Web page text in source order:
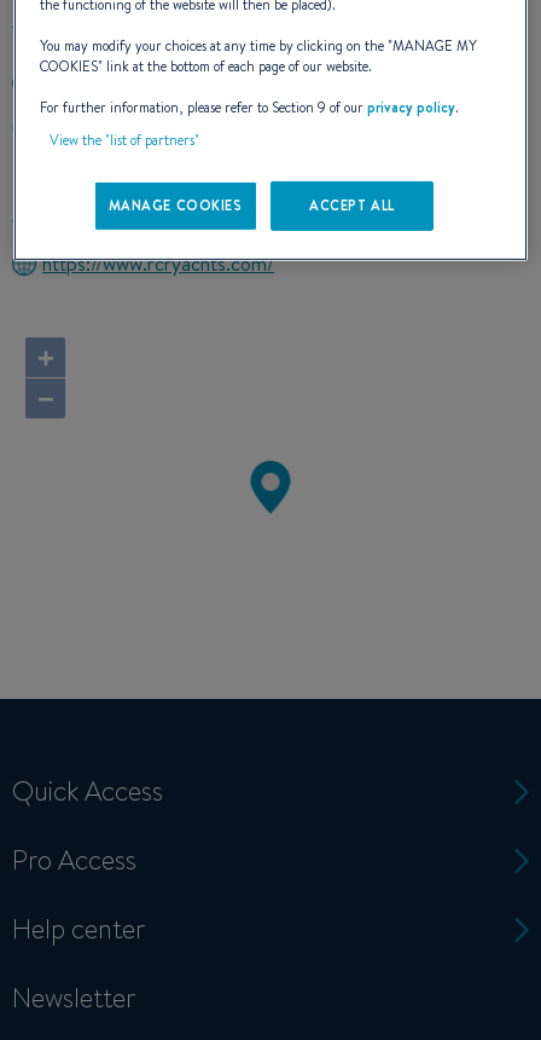
PO BOX 40478
44140 CLEVELAND, Ohio
United States
https://www.rcryachts.com/
+
−
Quick Access
Pro Access
Help center
Newsletter
the functioning of the website will then be placed).
You may modify your choices at any time by clicking on the "MANAGE MY
COOKIES" link at the bottom of each page of our website.
For further information, please refer to Section 9 of ourprivacy policy.
View the "list of partners"
MANAGE COOKIES ACCEPT ALL